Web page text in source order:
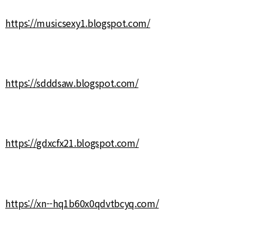
https://musicsexy1.blogspot.com/
https://sdddsaw.blogspot.com/
https://gdxcfx21.blogspot.com/
https://xn--hq1b60x0qdvtbcyq.com/